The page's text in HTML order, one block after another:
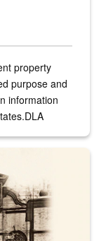
property
purpose and
information
Depot